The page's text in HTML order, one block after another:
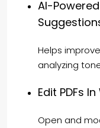
AI-
Helps
analyzing
Edit PDFs
Open and